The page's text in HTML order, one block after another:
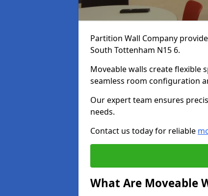
Partition Wall Company
South Tottenham N15 6.
Moveable walls create flexible
seamless room configuration
Our expert team ensures
needs.
Contact us today for reliable
What Are Moveable